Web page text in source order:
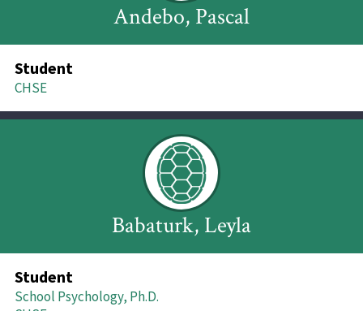
Andebo, Pascal
Student
CHSE
Babaturk, Leyla
Student
School Psychology, Ph.D.